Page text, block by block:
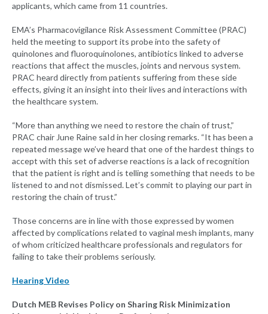
applicants, which came from 11 countries.
EMA’s Pharmacovigilance Risk Assessment Committee (PRAC)
held the meeting to support its probe into the safety of
quinolones and fluoroquinolones, antibiotics linked to adverse
reactions that affect the muscles, joints and nervous system.
PRAC heard directly from patients suffering from these side
effects, giving it an insight into their lives and interactions with
the healthcare system.
“More than anything we need to restore the chain of trust,”
PRAC chair June Raine saId in her closing remarks. “It has been a
repeated message we’ve heard that one of the hardest things to
accept with this set of adverse reactions is a lack of recognition
that the patient is right and is telling something that needs to be
listened to and not dismissed. Let’s commit to playing our part in
restoring the chain of trust.”
Those concerns are in line with those expressed by women
affected by complications related to vaginal mesh implants, many
of whom criticized healthcare professionals and regulators for
failing to take their problems seriously.
Hearing Video
Dutch MEB Revises Policy on Sharing Risk Minimization